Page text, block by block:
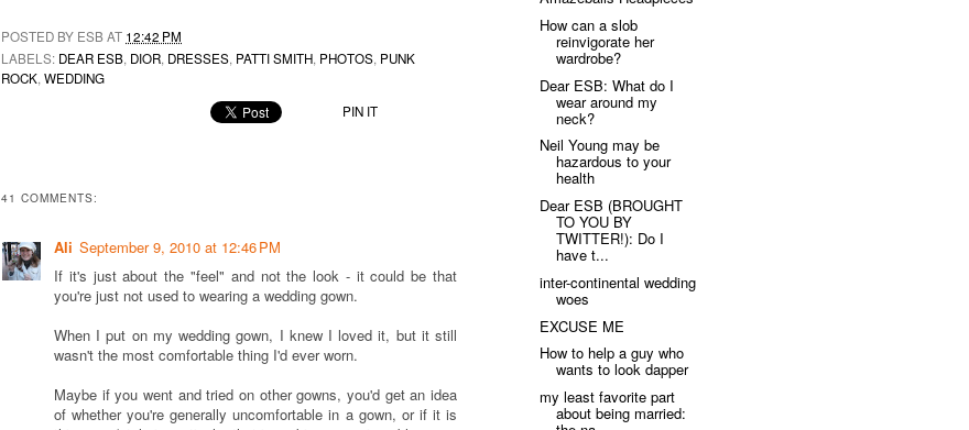
POSTED BY ESB AT 12:42 PM
LABELS: DEAR ESB, DIOR, DRESSES, PATTI SMITH, PHOTOS, PUNK
ROCK,WEDDING
PIN IT
41 COMMENTS:
Ali September 9, 2010 at 12:46 PM
If it's just about the "feel" and not the look - it could be that
you're just not used to wearing a wedding gown.
When I put on my wedding gown, I knew I loved it, but it still
wasn't the most comfortable thing I'd ever worn.
Maybe if you went and tried on other gowns, you'd get an idea
of whether you're generally uncomfortable in a gown, or if it is
How can a slob
reinvigorate her
wardrobe?
Dear ESB: What do I
wear around my
neck?
Neil Young may be
hazardous to your
health
Dear ESB (BROUGHT
TO YOU BY
TWITTER!): Do I
have t...
inter-continental wedding
woes
EXCUSE ME
How to help a guy who
wants to look dapper
my least favorite part
about being married: